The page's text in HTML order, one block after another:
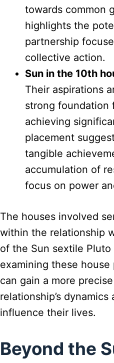
towards common
highlights the
partnership
collective action.
Sun in the 10th
Their aspirations
strong foundation
achieving
placement
tangible
accumulation of
focus on power
The houses involved
within the relationship
of the Sun sextile
examining these
can gain a more
relationship’s
influence their lives.
Beyond the